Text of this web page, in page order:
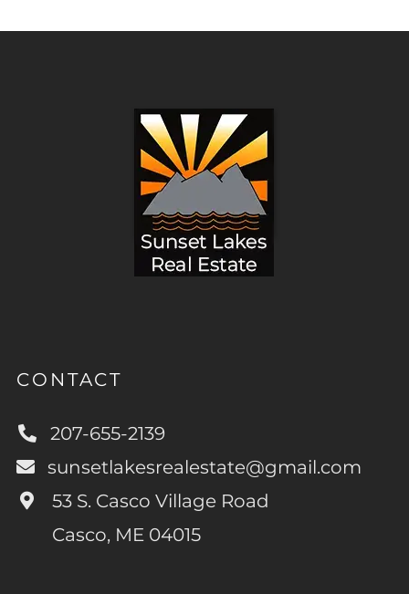
CONTACT
207-655-2139
sunsetlakesrealestate@gmail.com
53 S. Casco Village Road
Casco, ME 04015